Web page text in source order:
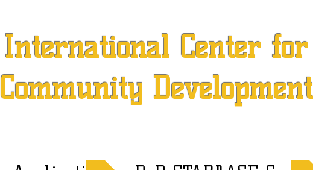
International Center for
Community Development